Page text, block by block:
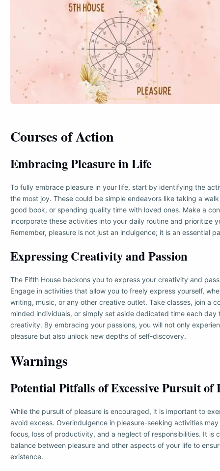
Courses of Action
Embracing Pleasure in Life
To fully embrace pleasure in your life, start by identifying the
the most joy. These could be simple endeavors like taking a
good book, or spending quality time with loved ones. Make a
incorporate these activities into your daily routine and prioritize
Remember, pleasure is not just an indulgence; it is an essential
Expressing Creativity and Passion
The Fifth House beckons you to express your creativity and
Engage in activities that allow you to freely express yourself,
writing, music, or any other creative outlet. Take classes, join a
minded individuals, or simply set aside dedicated time each day
creativity. By embracing your passions, you will not only
pleasure but also unlock new depths of self-discovery.
Warnings
Potential Pitfalls of Excessive Pursuit of
While the pursuit of pleasure is encouraged, it is important to
avoid excess. Overindulgence in pleasure-seeking activities
focus, loss of productivity, and a neglect of responsibilities. It is
balance between pleasure and other aspects of your life to
existence.